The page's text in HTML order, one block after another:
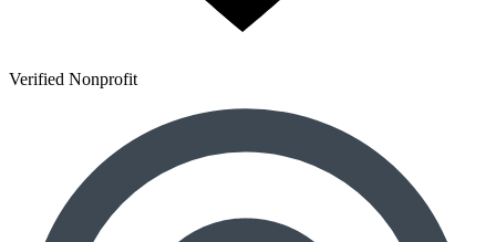
Verified Nonprofit